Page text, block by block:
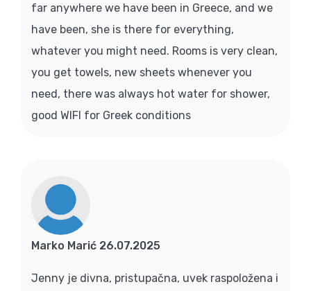
far anywhere we have been in Greece, and we
have been, she is there for everything,
whatever you might need. Rooms is very clean,
you get towels, new sheets whenever you
need, there was always hot water for shower,
good WIFI for Greek conditions
Marko Marić 26.07.2025
Jenny je divna, pristupačna, uvek raspoložena i